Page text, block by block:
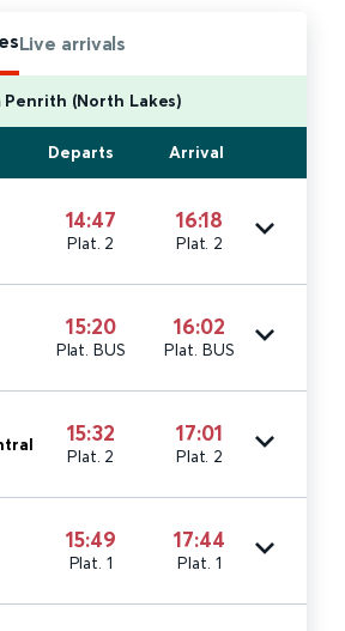
Live arrivals
(North Lakes)
Departs Arrival
14:47
Plat. 2
16:18
Plat. 2
15:20
Plat. BUS
16:02
Plat. BUS
15:32
Plat. 2
17:01
Plat. 2
15:49
Plat. 1
17:44
Plat. 1